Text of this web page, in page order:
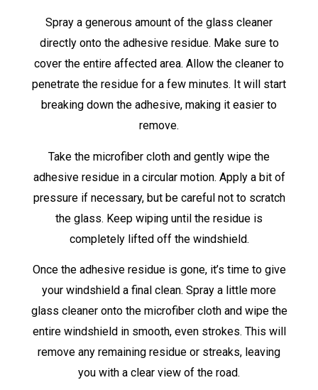
Spray a generous amount of the glass cleaner
directly onto the adhesive residue. Make sure to
cover the entire affected area. Allow the cleaner to
penetrate the residue for a few minutes. It will start
breaking down the adhesive, making it easier to
remove.
Take the microfiber cloth and gently wipe the
adhesive residue in a circular motion. Apply a bit of
pressure if necessary, but be careful not to scratch
the glass. Keep wiping until the residue is
completely lifted off the windshield.
Once the adhesive residue is gone, it’s time to give
your windshield a final clean. Spray a little more
glass cleaner onto the microfiber cloth and wipe the
entire windshield in smooth, even strokes. This will
remove any remaining residue or streaks, leaving
you with a clear view of the road.